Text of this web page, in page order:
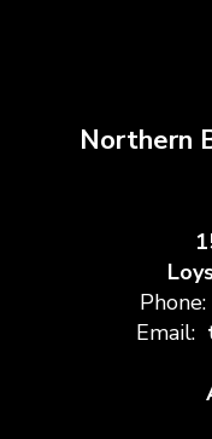
Northern
Phone:
Email: